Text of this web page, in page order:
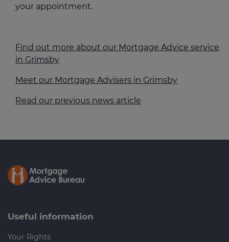
your appointment.
Find out more about our Mortgage Advice service
in Grimsby
Meet our Mortgage Advisers in Grimsby
Read our previous news article
Useful information
Your Rights